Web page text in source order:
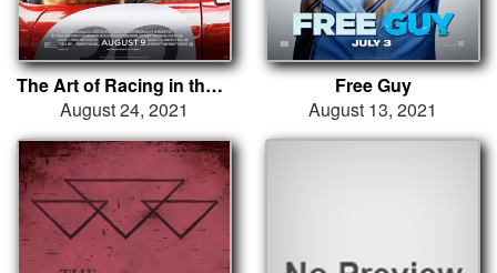
The Art of Racing in the Rain
August 24, 2021
Free Guy
August 13, 2021